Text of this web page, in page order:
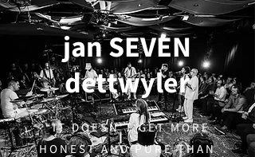
jan SEVEN
dettwyler
“IT DOESN'T GET MORE
HONEST AND PURE THAN